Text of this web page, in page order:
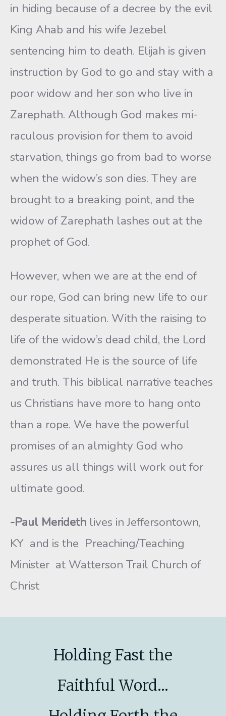
in hiding because of a decree by the evil
King Ahab and his wife Jezebel
sentencing him to death. Elijah is given
instruction by God to go and stay with a
poor widow and her son who live in
Zarephath. Although God makes mi­
raculous provision for them to avoid
starvation, things go from bad to worse
when the widow’s son dies. They are
brought to a breaking point, and the
widow of Zarephath lashes out at the
prophet of God.
However, when we are at the end of
our rope, God can bring new life to our
desperate situation. With the raising to
life of the widow’s dead child, the Lord
demonstrated He is the source of life
and truth. This biblical narrative teaches
us Christians have more to hang onto
than a rope. We have the powerful
promises of an almighty God who
assures us all things will work out for
ultimate good.
-Paul Merideth lives in Jeffersontown,
KY and is the Preaching/Teaching
Minister at Watterson Trail Church of
Christ
Holding Fast the
Faithful Word...